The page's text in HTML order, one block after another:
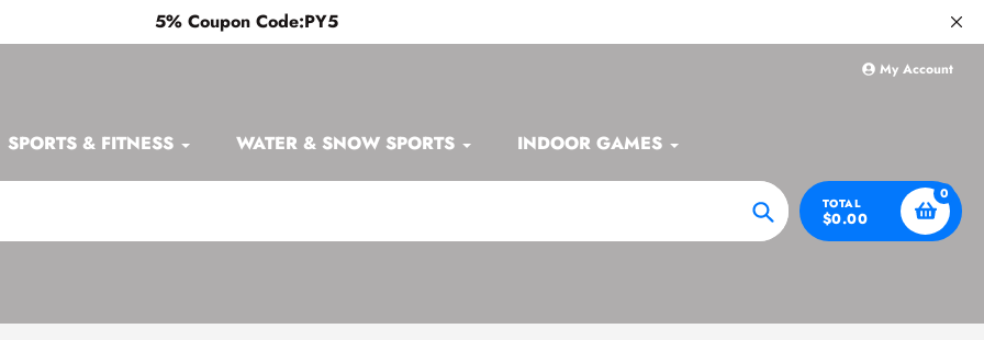
5% Coupon Code:PY5
My Account
SPORTS & FITNESS WATER & SNOW SPORTS INDOOR GAMES
Search
TOTAL
$0.00
0